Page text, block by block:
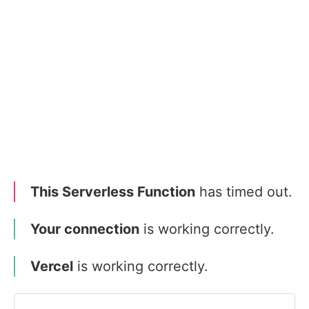
This Serverless Function has timed out.
Your connection is working correctly.
Vercel is working correctly.